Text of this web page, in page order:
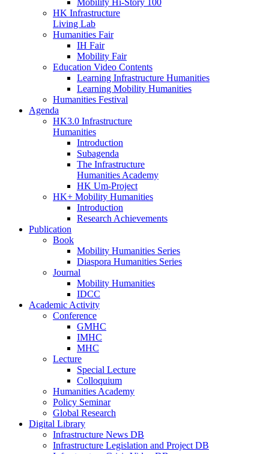
Mobility Hi-Story 100
HK Infrastructure
Living Lab
Humanities Fair
IH Fair
Mobility Fair
Education Video Contents
Learning Infrastructure Humanities
Learning Mobility Humanities
Humanities Festival
Agenda
HK3.0 Infrastructure
Humanities
Introduction
Subagenda
The Infrastructure
Humanities Academy
HK Um-Project
HK+ Mobility Humanities
Introduction
Research Achievements
Publication
Book
Mobility Humanities Series
Diaspora Humanities Series
Journal
Mobility Humanities
IDCC
Academic Activity
Conference
GMHC
IMHC
MHC
Lecture
Special Lecture
Colloquium
Humanities Academy
Policy Seminar
Global Research
Digital Library
Infrastructure News DB
Infrastructure Legislation and Project DB